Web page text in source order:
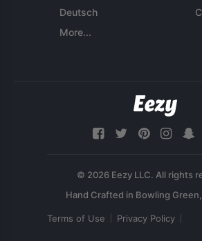
Deutsch
More...
© 2026 Eezy LLC. All rights
Terms of Use Privacy Policy